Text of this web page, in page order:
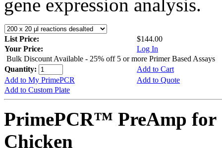
gene expression analysis.
List Price:
$144.00
Your Price:
Log In
Bulk Discount Available - 25% off 5 or more Primer Based Assays
Quantity:
Add to Cart
Add to My PrimePCR
Add to Quote
Add to Custom Plate
PrimePCR™ PreAmp for
Chicken